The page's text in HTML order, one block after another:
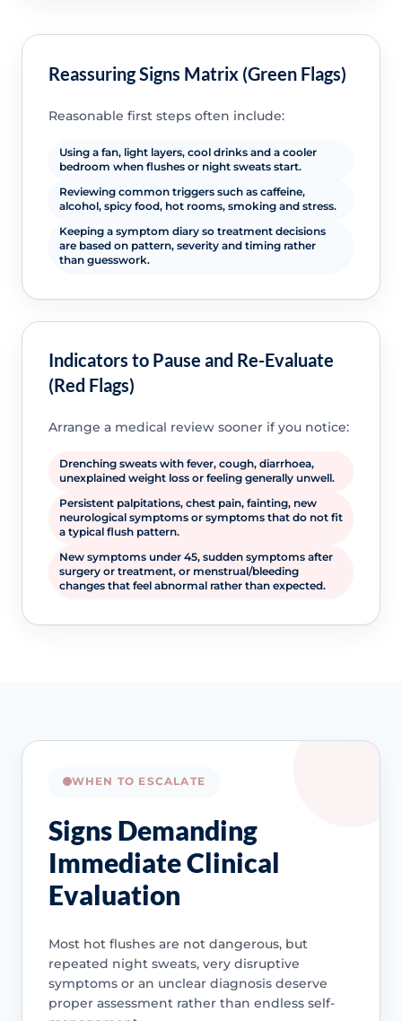
Reassuring Signs Matrix (Green Flags)
Reasonable first steps often include:
Using a fan, light layers, cool drinks and a cooler
bedroom when flushes or night sweats start.
Reviewing common triggers such as caffeine,
alcohol, spicy food, hot rooms, smoking and stress.
Keeping a symptom diary so treatment decisions
are based on pattern, severity and timing rather
than guesswork.
Indicators to Pause and Re-Evaluate
(Red Flags)
Arrange a medical review sooner if you notice:
Drenching sweats with fever, cough, diarrhoea,
unexplained weight loss or feeling generally unwell.
Persistent palpitations, chest pain, fainting, new
neurological symptoms or symptoms that do not fit
a typical flush pattern.
New symptoms under 45, sudden symptoms after
surgery or treatment, or menstrual/bleeding
changes that feel abnormal rather than expected.
WHEN TO ESCALATE
Signs Demanding
Immediate Clinical
Evaluation
Most hot flushes are not dangerous, but
repeated night sweats, very disruptive
symptoms or an unclear diagnosis deserve
proper assessment rather than endless self-